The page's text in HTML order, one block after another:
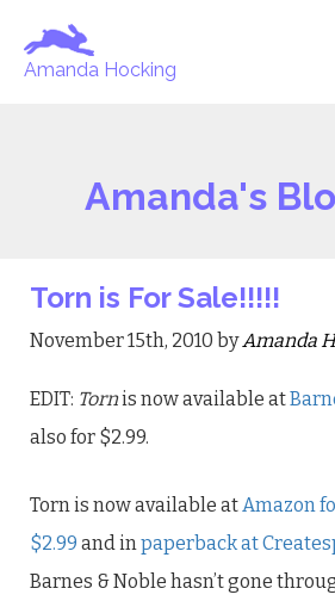
Amanda Hocking
Amanda's
Torn is For Sale!!!!!
November 15th, 2010 byAmanda
EDIT: Tornis now available at
also for $2.99.
Torn is now available atAmazon
$2.99 and inpaperback at
Barnes & Noble hasn’t gone